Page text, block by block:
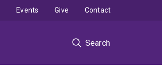
Search
Events Give Contact